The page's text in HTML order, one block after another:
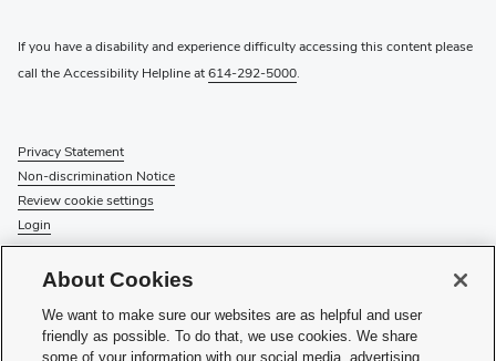
If you have a disability and experience difficulty accessing this content please
call the Accessibility Helpline at614-292-5000.
Privacy Statement
Non-discrimination Notice
Review cookie settings
Login
Check System Statusto find out if there is an interruption or
planned maintenance for our services.
About Cookies
We want to make sure our websites are as helpful and user
friendly as possible. To do that, we use cookies. We share
some of your information with our social media, advertising